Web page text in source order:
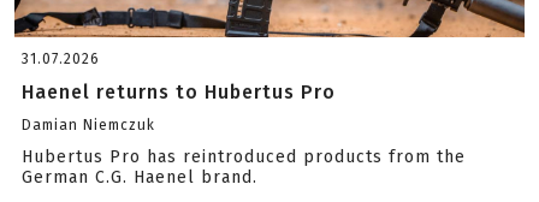
31.07.2026
Haenel returns to Hubertus Pro
Damian Niemczuk
Hubertus Pro has reintroduced products from the
German C.G. Haenel brand.